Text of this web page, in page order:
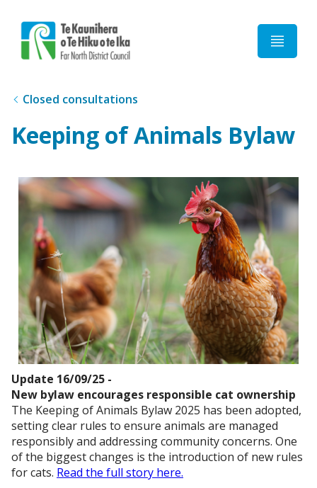
Closed consultations
Keeping of Animals Bylaw
Update 16/09/25 -
New bylaw encourages responsible cat ownership
The Keeping of Animals Bylaw 2025 has been adopted,
setting clear rules to ensure animals are managed
responsibly and addressing community concerns. One
of the biggest changes is the introduction of new rules
for cats. Read the full story here.